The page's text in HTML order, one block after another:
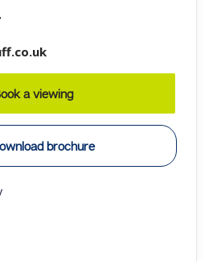
a viewing
brochure